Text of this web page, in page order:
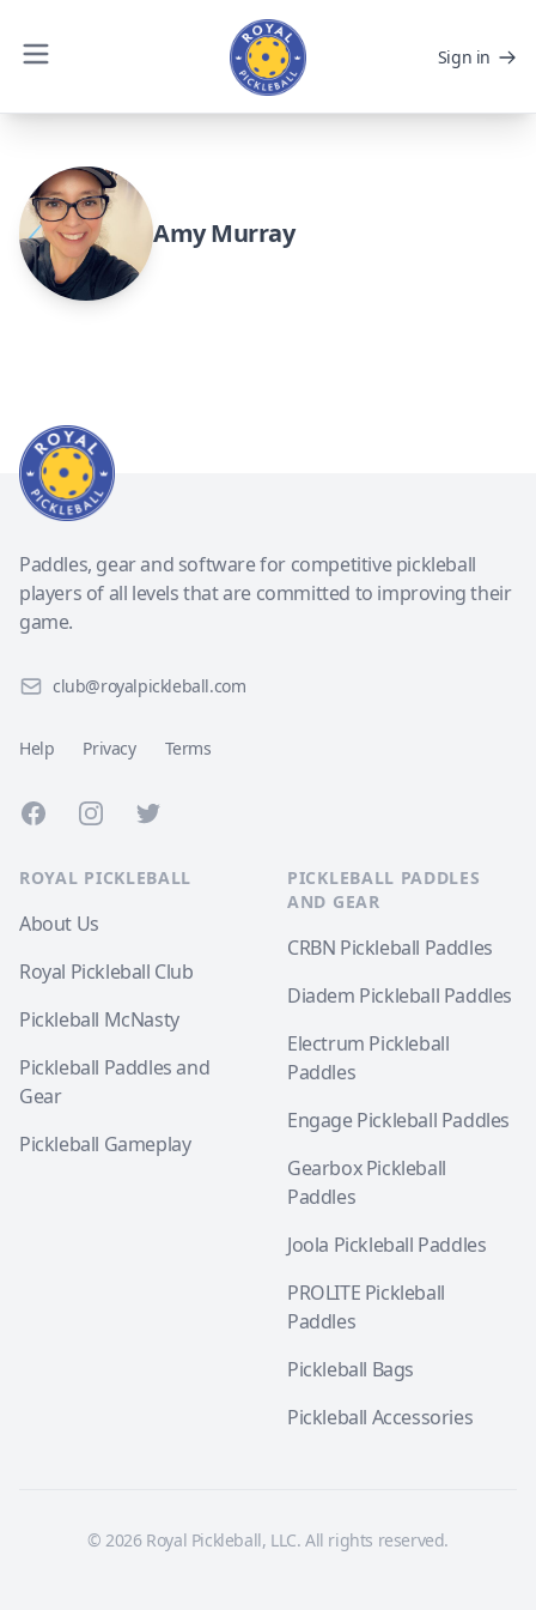
Sign in
Amy Murray
Paddles, gear and software for competitive pickleball
players of all levels that are committed to improving their
game.
club@royalpickleball.com
Help Privacy Terms
FacebookInstagramTwitter
ROYAL PICKLEBALL
About Us
Royal Pickleball Club
Pickleball McNasty
Pickleball Paddles and
Gear
Pickleball Gameplay
PICKLEBALL PADDLES
AND GEAR
CRBN Pickleball Paddles
Diadem Pickleball Paddles
Electrum Pickleball
Paddles
Engage Pickleball Paddles
Gearbox Pickleball
Paddles
Joola Pickleball Paddles
PROLITE Pickleball
Paddles
Pickleball Bags
Pickleball Accessories
© 2026 Royal Pickleball, LLC. All rights reserved.